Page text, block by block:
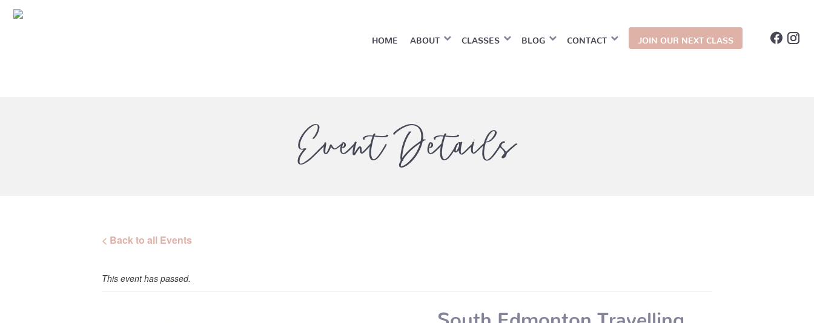
HOME ABOUT CLASSES BLOG CONTACT JOIN OUR NEXT CLASS
Event Details
< Back to all Events
This event has passed.
South Edmonton Travelling